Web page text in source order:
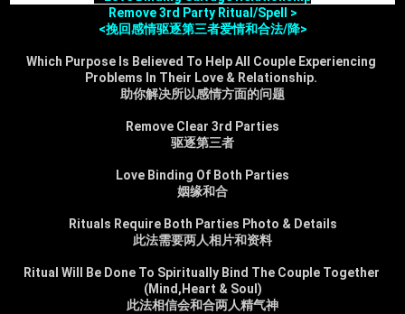
Remove 3rd Party Ritual/Spell >
<挽回感情驱逐第三者爱情和合法/降>
Which Purpose Is Believed To Help All Couple Experiencing
Problems In Their Love & Relationship.
助你解决所以感情方面的问题
Remove Clear 3rd Parties
驱逐第三者
Love Binding Of Both Parties
姻缘和合
Rituals Require Both Parties Photo & Details
此法需要两人相片和资料
Ritual Will Be Done To Spiritually Bind The Couple Together
(Mind,Heart & Soul)
此法相信会和合两人精气神